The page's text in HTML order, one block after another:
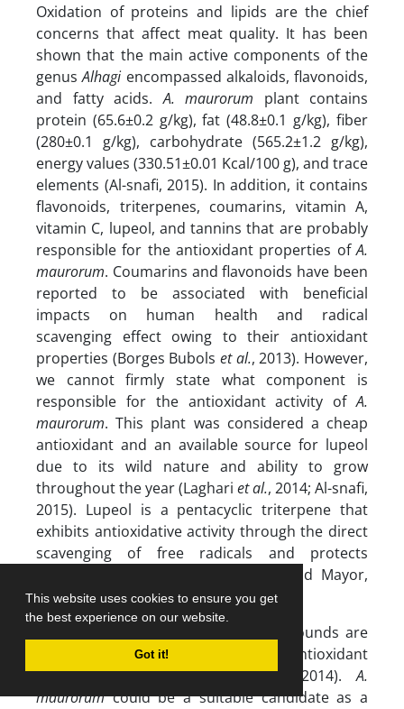
This website uses cookies to ensure you get
the best experience on our website.
Got it!
Oxidation of proteins and lipids are the chief
concerns that affect meat quality. It has been
shown that the main active components of the
genusAlhagi encompassed alkaloids, flavonoids,
and fatty acids.A. maurorum plant contains
protein (65.6±0.2 g/kg), fat (48.8±0.1 g/kg), fiber
(280±0.1 g/kg), carbohydrate (565.2±1.2 g/kg),
energy values (330.51±0.01 Kcal/100 g), and trace
elements (Al-snafi, 2015). In addition, it contains
flavonoids, triterpenes, coumarins, vitamin A,
vitamin C, lupeol, and tannins that are probably
responsible for the antioxidant properties ofA.
maurorum. Coumarins and flavonoids have been
reported to be associated with beneficial
impacts on human health and radical
scavenging effect owing to their antioxidant
properties (Borges Bubols et al., 2013). However,
we cannot firmly state what component is
responsible for the antioxidant activity ofA.
maurorum. This plant was considered a cheap
antioxidant and an available source for lupeol
due to its wild nature and ability to grow
throughout the year (Laghari et al., 2014; Al-snafi,
2015). Lupeol is a pentacyclic triterpene that
exhibits antioxidative activity through the direct
scavenging of free radicals and protects
membrane permeability (Santiago and Mayor,
2014).
Herbal phenolic and flavonoid compounds are
secondary metabolites with antioxidant
potential (Bazargani-Gilaniet al. , 2014).A.
maurorumcould be a suitable candidate as a